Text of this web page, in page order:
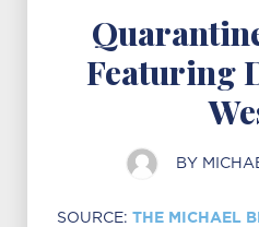
Featuring
BY
SOURCE: THE MICHAEL